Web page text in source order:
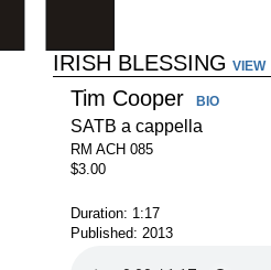
IRISH BLESSING VIEW
Tim Cooper BIO
SATB a cappella
RM ACH 085
$3.00
Duration: 1:17
Published: 2013